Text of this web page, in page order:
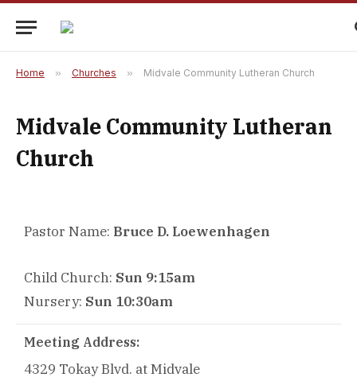
Home » Churches » Midvale Community Lutheran Church
Midvale Community Lutheran
Church
Pastor Name: Bruce D. Loewenhagen
Child Church: Sun 9:15am
Nursery: Sun 10:30am
Meeting Address:
4329 Tokay Blvd. at Midvale